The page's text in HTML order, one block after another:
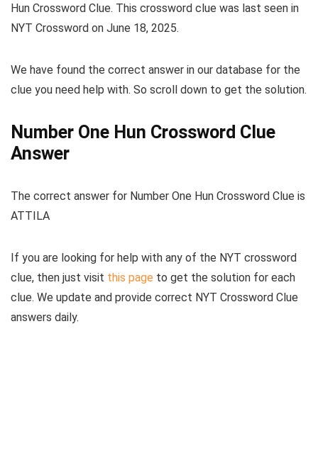
Hun Crossword Clue. This crossword clue was last seen in
NYT Crossword on June 18, 2025.
We have found the correct answer in our database for the
clue you need help with. So scroll down to get the solution.
Number One Hun Crossword Clue
Answer
The correct answer for Number One Hun Crossword Clue is
ATTILA
If you are looking for help with any of the NYT crossword
clue, then just visit this page to get the solution for each
clue. We update and provide correct NYT Crossword Clue
answers daily.